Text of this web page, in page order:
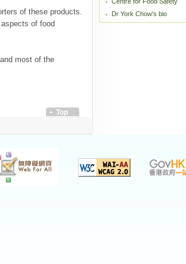
of these products.
of food
most of the
Top
Dr York Chow's bio